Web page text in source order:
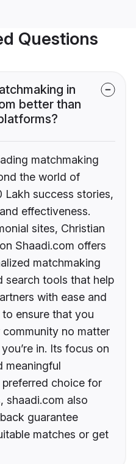
Questions
in
better than
matchmaking
the world of
success stories,
effectiveness.
sites, Christian
Shaadi.com offers
matchmaking
search tools that help
with ease and
ensure that you
no matter
in. Its focus on
meaningful
choice for
shaadi.com also
guarantee
matches or get